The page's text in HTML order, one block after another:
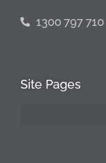
1300 797 710
Site Pages